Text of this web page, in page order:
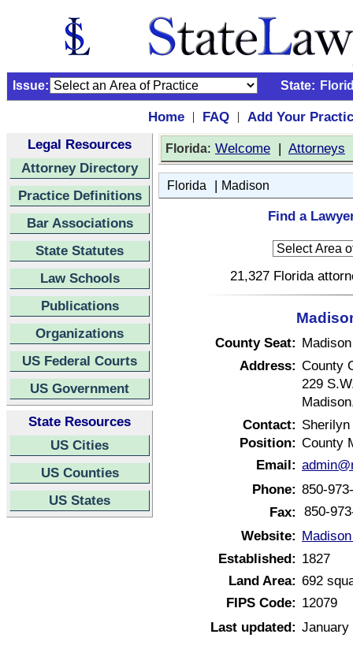
Issue: State:
Home | FAQ |
Add Your
Legal Resources
Attorney Directory
Practice Definitions
Bar Associations
State Statutes
Law Schools
Publications
Organizations
US Federal Courts
US Government
State Resources
US Cities
US Counties
US States
Florida: Welcome | Attorneys
Florida | Madison
Find a
21,327 Florida
County Seat: Madison
Address: County
229
Contact:
Position: County
Email:
Phone: 850-
Fax: 850-
Website:
Established: 1827
Land Area: 692
FIPS Code: 12079
Last updated: January